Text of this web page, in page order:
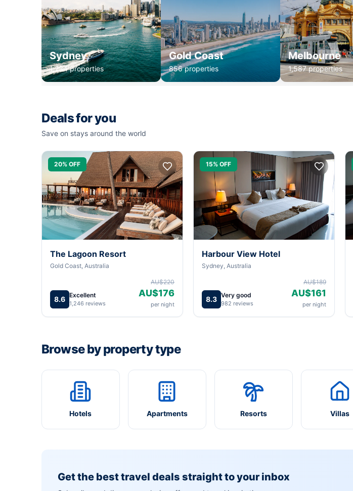
Sydney
1,234 properties
Gold Coast
856 properties
Melbourne
1,587 properties
Deals for you
Save on stays around the world
20% OFF
The Lagoon Resort
Gold Coast, Australia
8.6 Excellent
1,246 reviews
AU$220
AU$176
per night
15% OFF
Harbour View Hotel
Sydney, Australia
8.3 Very good
982 reviews
AU$189
AU$161
per night
Browse by property type
Hotels Apartments Resorts Villas
Get the best travel deals straight to your inbox